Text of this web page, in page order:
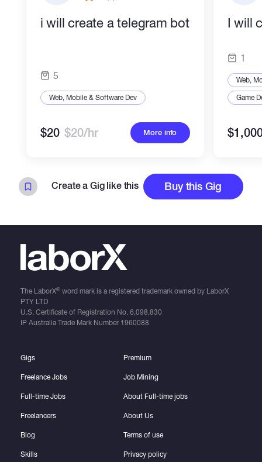
i will create a telegram bot
5
Web, Mobile & Software Dev
$20 $20/hr More info
I will
1
Web,
Game
Create a Gig like this Buy this Gig
The LaborX®word mark is a registered trademark owned by LaborX
PTY LTD
U.S. Certificate of Registration No. 6,098,830
IP Australia Trade Mark Number 1960088
Gigs
Freelance Jobs
Full-time Jobs
Freelancers
Blog
Skills
Premium
Job Mining
About Full-time jobs
About Us
Terms of use
Privacy policy